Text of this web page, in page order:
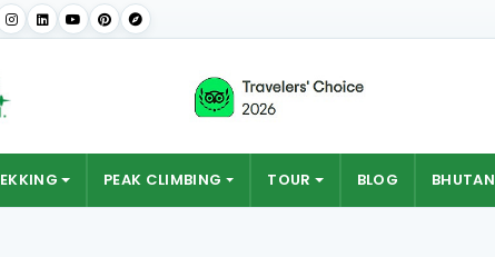
PEAK CLIMBING TOUR BLOG BHUTAN